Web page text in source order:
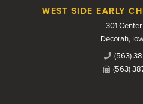
WEST SIDE EARLY
301
Decorah,
(563)
(563)